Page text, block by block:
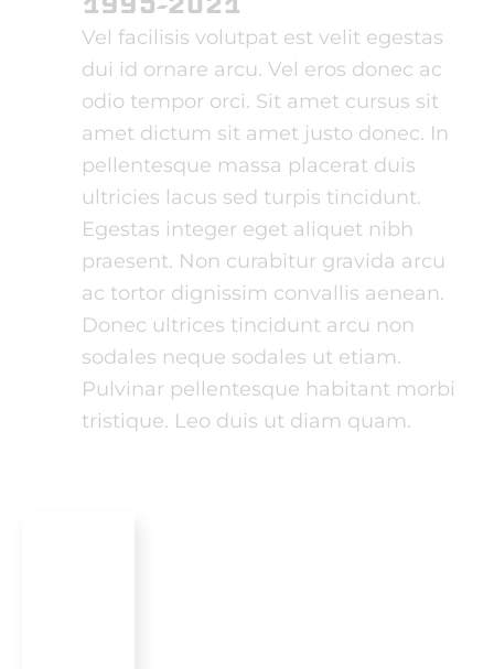
Vel facilisis volutpat est velit egestas
dui id ornare arcu. Vel eros donec ac
odio tempor orci. Sit amet cursus sit
amet dictum sit amet justo donec. In
pellentesque massa placerat duis
ultricies lacus sed turpis tincidunt.
Egestas integer eget aliquet nibh
praesent. Non curabitur gravida arcu
ac tortor dignissim convallis aenean.
Donec ultrices tincidunt arcu non
sodales neque sodales ut etiam.
Pulvinar pellentesque habitant morbi
tristique. Leo duis ut diam quam.